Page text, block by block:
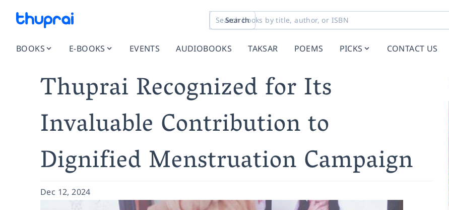
Search
BOOKS E-BOOKS EVENTS AUDIOBOOKS TAKSAR POEMS PICKS CONTACT US
Thuprai Recognized for Its
Invaluable Contribution to
Dignified Menstruation Campaign
Dec 12, 2024